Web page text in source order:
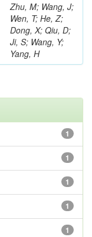
Zhu, M; Wang, J;
Wen, T; He, Z;
Dong, X; Qiu, D;
Ji, S; Wang, Y;
Yang, H
1
1
1
1
1